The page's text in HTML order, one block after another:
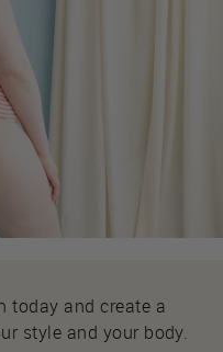
today and create a
style and your body.